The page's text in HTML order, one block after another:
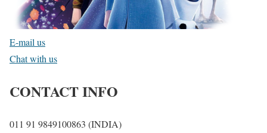
E-mail us
Chat with us
CONTACT INFO
011 91 9849100863 (INDIA)